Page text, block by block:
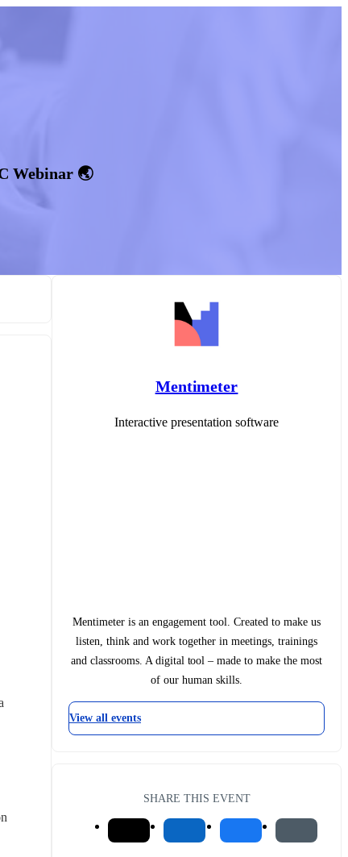
Webinar 🌏
Mentimeter
Interactive presentation software
Mentimeter is an engagement tool. Created to make us
listen, think and work together in meetings, trainings
and classrooms. A digital tool – made to make the most
of our human skills.
View all events
SHARE THIS EVENT